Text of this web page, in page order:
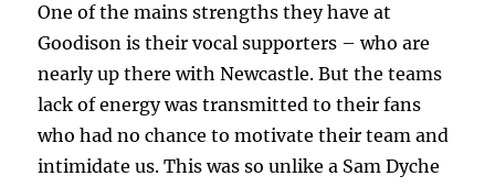
One of the mains strengths they have at
Goodison is their vocal supporters – who are
nearly up there with Newcastle. But the teams
lack of energy was transmitted to their fans
who had no chance to motivate their team and
intimidate us. This was so unlike a Sam Dyche